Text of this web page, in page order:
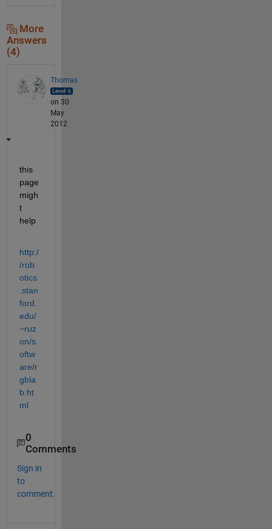
More
Answers
(4)
Thomas
on 30
May
2012
this
page
migh
t
help
http:/
/rob
otics
.stan
ford.
edu/
~ruz
on/s
oftw
are/r
gbla
b.ht
ml
0
Comments
Sign in
to
comment.